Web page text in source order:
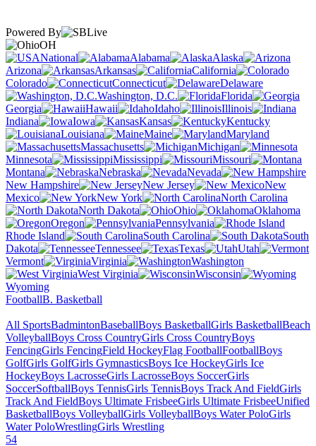
Powered By
OH
National
Alabama
Alaska
Arizona
Arkansas
California
Colorado
Connecticut
Delaware
Washington, D.C.
Florida
Georgia
Hawaii Idaho
Illinois
Indiana
Iowa Kansas
Kentucky
Louisiana
Maine
Maryland
Massachusetts
Michigan
Minnesota
Mississippi
Missouri
Montana
Nebraska
Nevada
New Hampshire
New Jersey
New
Mexico
New York
North Carolina
North Dakota
Ohio
Oklahoma
Oregon
Pennsylvania
Rhode Island
South Carolina
South
Dakota
Tennessee Texas
Utah
Vermont
Virginia
Washington
West Virginia
Wisconsin
Wyoming
FootballB. Basketball
All SportsBadmintonBaseballBoys BasketballGirls BasketballBeach
VolleyballBoys Cross CountryGirls Cross CountryBoys
FencingGirls FencingField HockeyFlag FootballFootballBoys
GolfGirls GolfGirls GymnasticsBoys Ice HockeyGirls Ice
HockeyBoys LacrosseGirls LacrosseBoys SoccerGirls
SoccerSoftballBoys TennisGirls TennisBoys Track And FieldGirls
Track And FieldBoys Ultimate FrisbeeGirls Ultimate FrisbeeUnified
BasketballBoys VolleyballGirls VolleyballBoys Water PoloGirls
Water PoloWrestlingGirls Wrestling
54